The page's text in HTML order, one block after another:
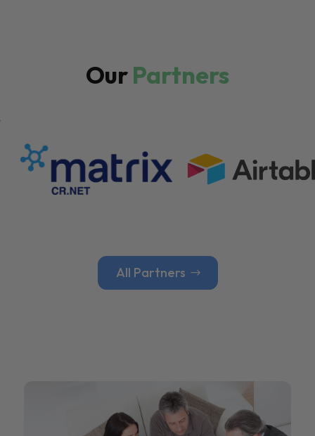
OurPartners
All Partners